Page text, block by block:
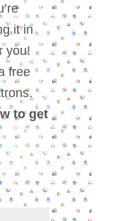
it in
you!
free
to get